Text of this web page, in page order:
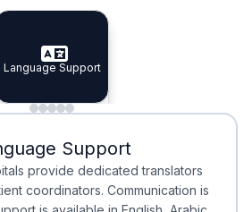
Doctors
Specialist Doctors
Planning
Integrated
Support
Language Support
Waiting
Minimal Waiting
Accreditation
Support
provide dedicated translators
coordinators. Communication is